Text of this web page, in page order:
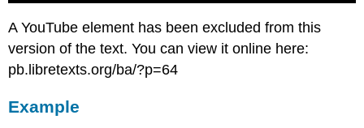
A YouTube element has been excluded from this
version of the text. You can view it online here:
pb.libretexts.org/ba/?p=64
Example